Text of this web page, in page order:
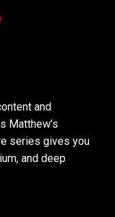
and
Matthew’s
series gives you
and deep